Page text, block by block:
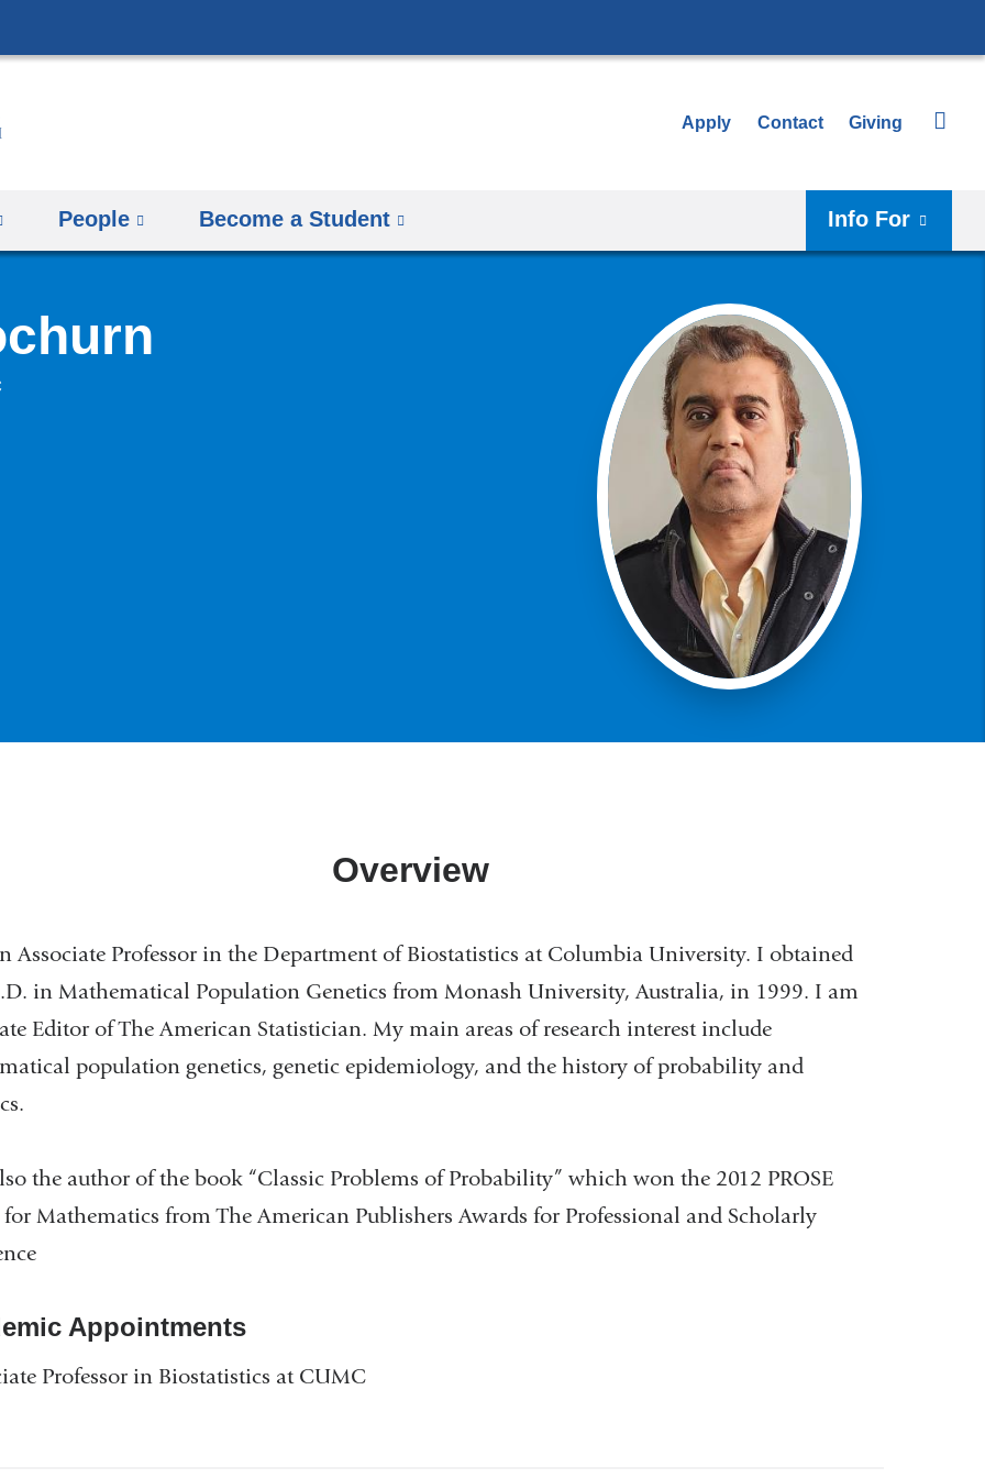
to
Apply Contact Giving
People Become a Student Info For
Overview
Associate Professor in the Department of Biostatistics at Columbia University. I obtained
in Mathematical Population Genetics from Monash University, Australia, in 1999. I am
Editor of The American Statistician. My main areas of research interest include
population genetics, genetic epidemiology, and the history of probability and
the author of the book “Classic Problems of Probability” which won the 2012 PROSE
Mathematics from The American Publishers Awards for Professional and Scholarly
Appointments
Professor in Biostatistics at CUMC